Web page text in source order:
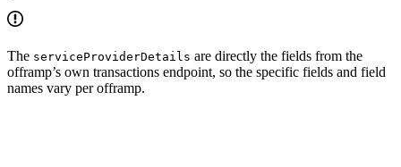
The serviceProviderDetails are directly the fields from the
offramp’s own transactions endpoint, so the specific fields and field
names vary per offramp.